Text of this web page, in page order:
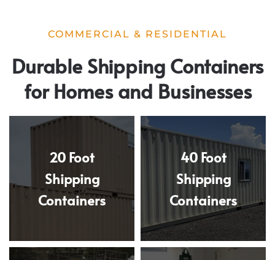
COMMERCIAL & RESIDENTIAL
Durable Shipping Containers
for Homes and Businesses
20 Foot
Shipping
Containers
40 Foot
Shipping
Containers